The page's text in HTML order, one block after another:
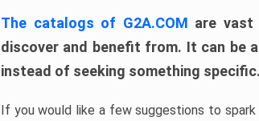
The catalogs of G2A.COM are vast
discover and benefit from. It can be
instead of seeking something specific.
If you would like a few suggestions to spark